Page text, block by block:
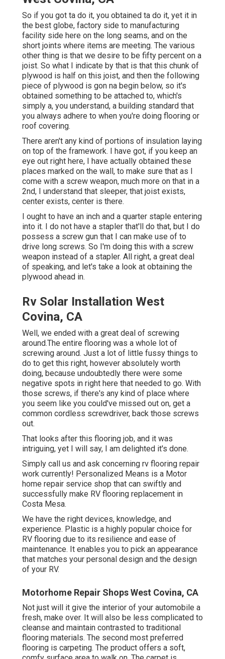
So if you got ta do it, you obtained ta do it, yet it in
the best globe, factory side to manufacturing
facility side here on the long seams, and on the
short joints where items are meeting. The various
other thing is that we desire to be fifty percent on a
joist. So what I indicate by that is that this chunk of
plywood is half on this joist, and then the following
piece of plywood is gon na begin below, so it's
obtained something to be attached to, which's
simply a, you understand, a building standard that
you always adhere to when you're doing flooring or
roof covering.
There aren't any kind of portions of insulation laying
on top of the framework. I have got, if you keep an
eye out right here, I have actually obtained these
places marked on the wall, to make sure that as I
come with a screw weapon, much more on that in a
2nd, I understand that sleeper, that joist exists,
center exists, center is there.
I ought to have an inch and a quarter staple entering
into it. I do not have a stapler that'll do that, but I do
possess a screw gun that I can make use of to
drive long screws. So I'm doing this with a screw
weapon instead of a stapler. All right, a great deal
of speaking, and let's take a look at obtaining the
plywood ahead in.
Rv Solar Installation West
Covina, CA
Well, we ended with a great deal of screwing
around.The entire flooring was a whole lot of
screwing around. Just a lot of little fussy things to
do to get this right, however absolutely worth
doing, because undoubtedly there were some
negative spots in right here that needed to go. With
those screws, if there's any kind of place where
you seem like you could've missed out on, get a
common cordless screwdriver, back those screws
out.
That looks after this flooring job, and it was
intriguing, yet I will say, I am delighted it's done.
Simply call us and ask concerning rv flooring repair
work currently! Personalized Means is a Motor
home repair service shop that can swiftly and
successfully make RV flooring replacement in
Costa Mesa.
We have the right devices, knowledge, and
experience. Plastic is a highly popular choice for
RV flooring due to its resilience and ease of
maintenance. It enables you to pick an appearance
that matches your personal design and the design
of your RV.
Motorhome Repair Shops West Covina, CA
Not just will it give the interior of your automobile a
fresh, make over. It will also be less complicated to
cleanse and maintain contrasted to traditional
flooring materials. The second most preferred
flooring is carpeting. The product offers a soft,